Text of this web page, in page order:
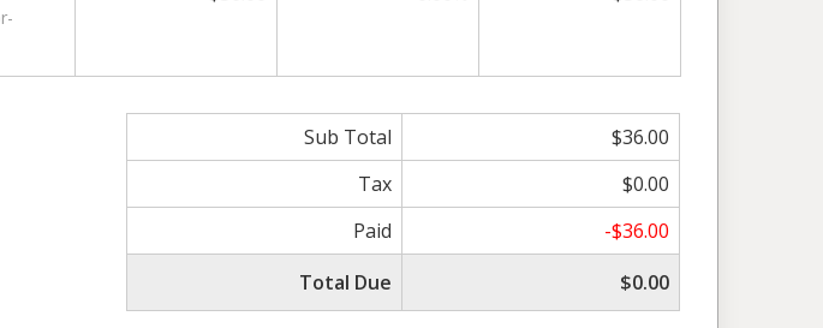
Sub Total
$36.00
Tax
$0.00
Paid
-$36.00
Total Due
$0.00